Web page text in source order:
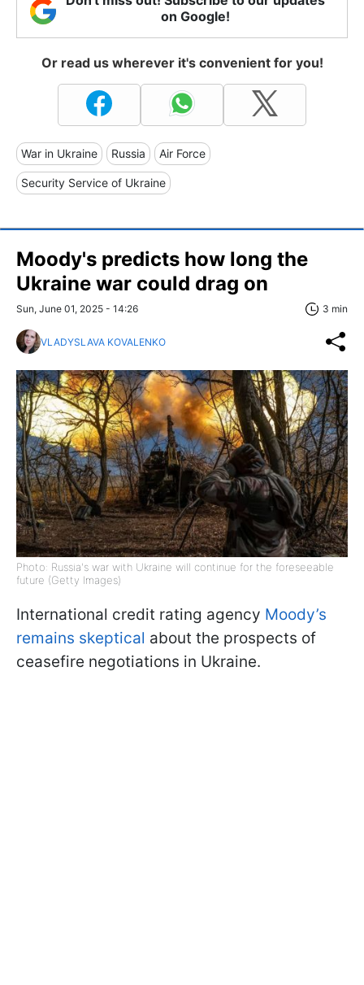
on Google!
Or read us wherever it's convenient for you!
War in Ukraine Russia Air Force
Security Service of Ukraine
Moody's predicts how long the
Ukraine war could drag on
Sun, June 01, 2025 - 14:26 3 min
VLADYSLAVA KOVALENKO
Photo: Russia's war with Ukraine will continue for the foreseeable
future (Getty Images)
International credit rating agency Moody’s
remains skeptical about the prospects of
ceasefire negotiations in Ukraine.